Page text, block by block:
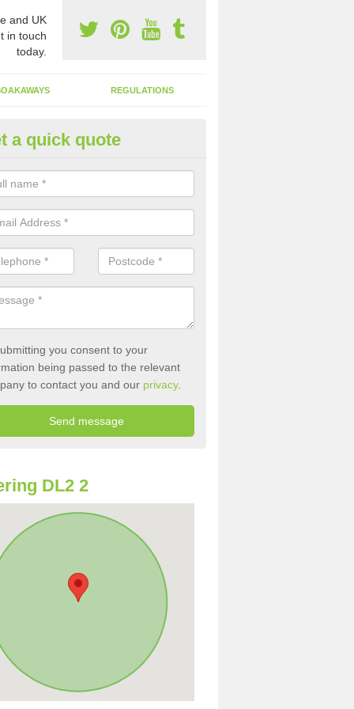
and UK
in touch
today.
REGULATIONS
of Emptying a Tank in
is not always a set price for the emptying of a septic tank as each
size and requires different treatments.
a quick quote
you consent to your
being passed to the relevant
to contact you and our privacy.
DL2 2